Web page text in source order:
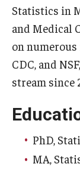
Community
Community
Clinical
Clinical
Statistics in
and Medical
on
CDC, and
stream since
PhD,
MA,